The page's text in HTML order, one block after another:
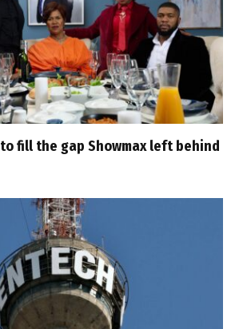
fill the gap Showmax left behind